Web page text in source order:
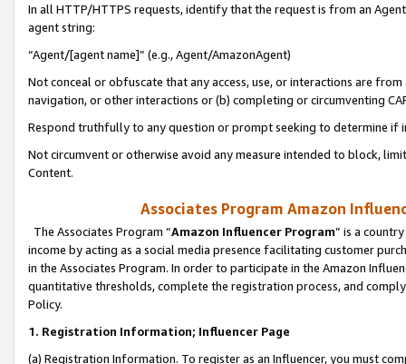
In all HTTP/HTTPS requests, identify that the request is from an
agent string:
“Agent/[agent name]” (e.g., Agent/AmazonAgent)
Not conceal or obfuscate that any access, use, or interactions are
navigation, or other interactions or (b) completing or circumventing
Respond truthfully to any question or prompt seeking to determine if
Not circumvent or otherwise avoid any measure intended to block,
Content.
Associates Program Amazon
The Associates Program “Amazon Influencer Program” is a
income by acting as a social media presence facilitating customer
in the Associates Program. In order to participate in the Amazon
quantitative thresholds, complete the registration process, and
Policy.
1. Registration Information; Influencer Page
(a) Registration Information. To register as an Influencer, you must